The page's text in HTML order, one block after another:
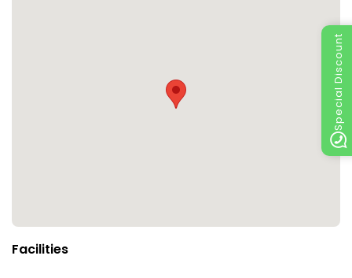
Special Discount
business and communication needs, the business centre offers
Rooms : Air conditioning and central heating ensure that rooms
Equipped with a telephone, a TV and WiFi (no extra charge), the
Facilities